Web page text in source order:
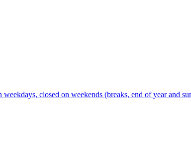
closed on weekends (breaks, end of year and